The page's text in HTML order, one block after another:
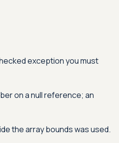
exception you must
on a null reference; an
the array bounds was used.